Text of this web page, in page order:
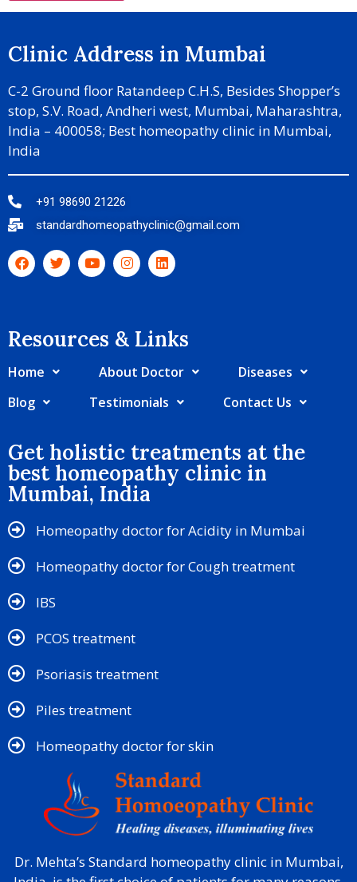
Clinic Address in Mumbai
C-2 Ground floor Ratandeep C.H.S, Besides Shopper’s
stop, S.V. Road, Andheri west, Mumbai, Maharashtra,
India – 400058; Best homeopathy clinic in Mumbai,
India
+91 98690 21226
standardhomeopathyclinic@gmail.com
Resources & Links​
Home About Doctor
Diseases
Blog
Testimonials Contact Us
Get holistic treatments at the
best homeopathy clinic in
Mumbai, India
Homeopathy doctor for Acidity in Mumbai
Homeopathy doctor for Cough treatment
IBS
PCOS treatment
Psoriasis treatment
Piles treatment
Homeopathy doctor for skin​
Dr. Mehta’s Standard homeopathy clinic in Mumbai,